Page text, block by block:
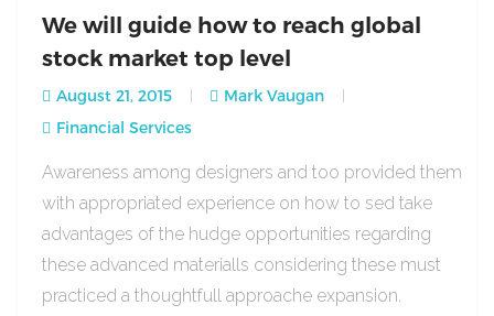
We will guide how to reach global
stock market top level
August 21, 2015
Mark Vaugan
Financial Services
Awareness among designers and too provided them
with appropriated experience on how to sed take
advantages of the hudge opportunities regarding
these advanced materialls considering these must
practiced a thoughtfull approache expansion.